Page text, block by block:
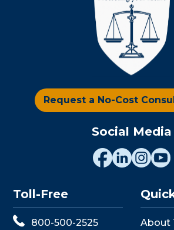
Request a No-Cost
Social Media
Toll-Free
800-500-2525 About